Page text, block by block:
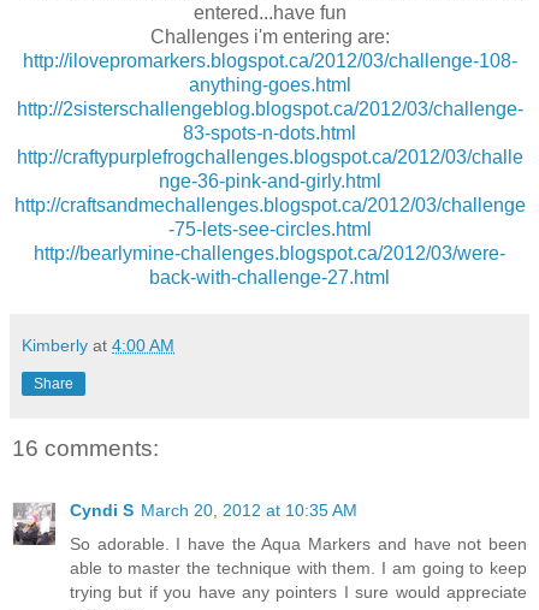
entered...have fun
Challenges i'm entering are:
http://ilovepromarkers.blogspot.ca/2012/03/challenge-108-
anything-goes.html
http://2sisterschallengeblog.blogspot.ca/2012/03/challenge-
83-spots-n-dots.html
http://craftypurplefrogchallenges.blogspot.ca/2012/03/challe
nge-36-pink-and-girly.html
http://craftsandmechallenges.blogspot.ca/2012/03/challenge
-75-lets-see-circles.html
http://bearlymine-challenges.blogspot.ca/2012/03/were-
back-with-challenge-27.html
Kimberly at 4:00 AM
Share
16 comments:
Cyndi S March 20, 2012 at 10:35 AM
So adorable. I have the Aqua Markers and have not been
able to master the technique with them. I am going to keep
trying but if you have any pointers I sure would appreciate